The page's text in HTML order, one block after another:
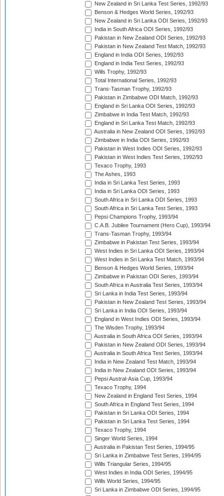
New Zealand in Sri Lanka Test Series, 1992/93
Benson & Hedges World Series, 1992/93
New Zealand in Sri Lanka ODI Series, 1992/93
India in South Africa ODI Series, 1992/93
Pakistan in New Zealand ODI Series, 1992/93
Pakistan in New Zealand Test Match, 1992/93
England in India ODI Series, 1992/93
England in India Test Series, 1992/93
Wills Trophy, 1992/93
Total International Series, 1992/93
Trans-Tasman Trophy, 1992/93
Pakistan in Zimbabwe ODI Match, 1992/93
England in Sri Lanka ODI Series, 1992/93
Zimbabwe in India Test Match, 1992/93
England in Sri Lanka Test Match, 1992/93
Australia in New Zealand ODI Series, 1992/93
Zimbabwe in India ODI Series, 1992/93
Pakistan in West Indies ODI Series, 1992/93
Pakistan in West Indies Test Series, 1992/93
Texaco Trophy, 1993
The Ashes, 1993
India in Sri Lanka Test Series, 1993
India in Sri Lanka ODI Series, 1993
South Africa in Sri Lanka ODI Series, 1993
South Africa in Sri Lanka Test Series, 1993
Pepsi Champions Trophy, 1993/94
C.A.B. Jubilee Tournament (Hero Cup), 1993/94
Trans-Tasman Trophy, 1993/94
Zimbabwe in Pakistan Test Series, 1993/94
West Indies in Sri Lanka ODI Series, 1993/94
West Indies in Sri Lanka Test Match, 1993/94
Benson & Hedges World Series, 1993/94
Zimbabwe in Pakistan ODI Series, 1993/94
South Africa in Australia Test Series, 1993/94
Sri Lanka in India Test Series, 1993/94
Pakistan in New Zealand Test Series, 1993/94
Sri Lanka in India ODI Series, 1993/94
England in West Indies ODI Series, 1993/94
The Wisden Trophy, 1993/94
Australia in South Africa ODI Series, 1993/94
Pakistan in New Zealand ODI Series, 1993/94
Australia in South Africa Test Series, 1993/94
India in New Zealand Test Match, 1993/94
India in New Zealand ODI Series, 1993/94
Pepsi Austral-Asia Cup, 1993/94
Texaco Trophy, 1994
New Zealand in England Test Series, 1994
South Africa in England Test Series, 1994
Pakistan in Sri Lanka ODI Series, 1994
Pakistan in Sri Lanka Test Series, 1994
Texaco Trophy, 1994
Singer World Series, 1994
Australia in Pakistan Test Series, 1994/95
Sri Lanka in Zimbabwe Test Series, 1994/95
Wills Triangular Series, 1994/95
West Indies in India ODI Series, 1994/95
Wills World Series, 1994/95
Sri Lanka in Zimbabwe ODI Series, 1994/95